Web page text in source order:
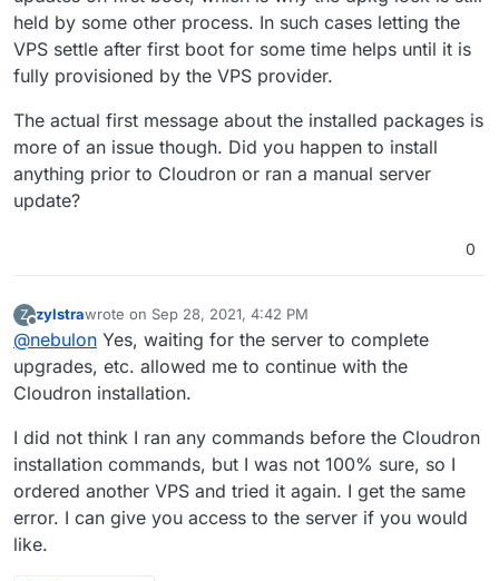
dependencies and downloading docker images" but I'll
try it again. But this time I'll create that file first.
So I created that file before running cloudron-setup.
Now I get an error, and the log says:
Running cloudron-setup
Hit:2 http://ubuntu-
Hit:3 http://ubuntu-
ts
E: Could not get lock /var/lib/dpkg/lock-
by process 1231
E: Unable to acquire the dpkg frontend lock
I'm a newbie. Is there a command I can run for a work-
around?
held by some other process. In such cases letting the
VPS settle after first boot for some time helps until it is
fully provisioned by the VPS provider.
The actual first message about the installed packages is
more of an issue though. Did you happen to install
anything prior to Cloudron or ran a manual server
update?
0
Z
Offline
zylstrawrote on Sep 28, 2021, 4:42 PM
last edited by
@nebulon Yes, waiting for the server to complete
upgrades, etc. allowed me to continue with the
Cloudron installation.
I did not think I ran any commands before the Cloudron
installation commands, but I was not 100% sure, so I
ordered another VPS and tried it again. I get the same
error. I can give you access to the server if you would
like.